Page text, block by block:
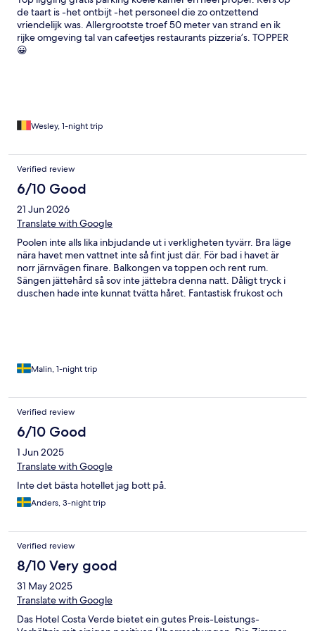
de taart is -het ontbijt -het personeel die zo ontzettend
vriendelijk was. Allergrootste troef 50 meter van strand en ik
rijke omgeving tal van cafeetjes restaurants pizzeria’s. TOPPER
😀
Wesley, 1-night trip
Verified review
6/10 Good
21 Jun 2026
Translate with Google
Poolen inte alls lika inbjudande ut i verkligheten tyvärr. Bra läge
nära havet men vattnet inte så fint just där. För bad i havet är
norr järnvägen finare. Balkongen va toppen och rent rum.
Sängen jättehård så sov inte jättebra denna natt. Dåligt tryck i
duschen hade inte kunnat tvätta håret. Fantastisk frukost och
Malin, 1-night trip
Verified review
6/10 Good
1 Jun 2025
Translate with Google
Inte det bästa hotellet jag bott på.
Anders, 3-night trip
Verified review
8/10 Very good
31 May 2025
Translate with Google
Das Hotel Costa Verde bietet ein gutes Preis-Leistungs-